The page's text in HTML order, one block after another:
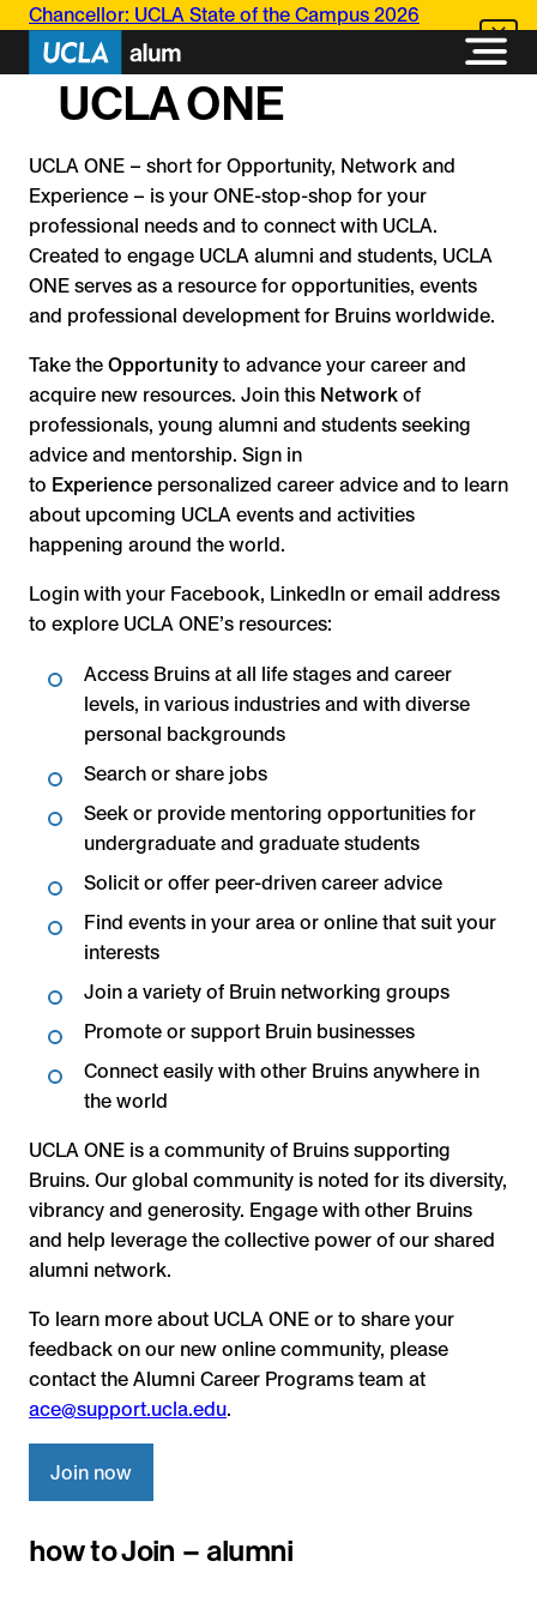
Skip
content
Chancellor: UCLA State of the Campus 2026
UCLA ONE
UCLA ONE – short for Opportunity, Network and
Experience – is your ONE-stop-shop for your
professional needs and to connect with UCLA.
Created to engage UCLA alumni and students, UCLA
ONE serves as a resource for opportunities, events
and professional development for Bruins worldwide.
Take the Opportunity to advance your career and
acquire new resources. Join this Network of
professionals, young alumni and students seeking
advice and mentorship. Sign in
to Experience personalized career advice and to learn
about upcoming UCLA events and activities
happening around the world.
Login with your Facebook, LinkedIn or email address
to explore UCLA ONE’s resources:
Access Bruins at all life stages and career
levels, in various industries and with diverse
personal backgrounds
Search or share jobs
Seek or provide mentoring opportunities for
undergraduate and graduate students
Solicit or offer peer-driven career advice
Find events in your area or online that suit your
interests
Join a variety of Bruin networking groups
Promote or support Bruin businesses
Connect easily with other Bruins anywhere in
the world
UCLA ONE is a community of Bruins supporting
Bruins. Our global community is noted for its diversity,
vibrancy and generosity. Engage with other Bruins
and help leverage the collective power of our shared
alumni network.
To learn more about UCLA ONE or to share your
feedback on our new online community, please
contact the Alumni Career Programs team at
ace@support.ucla.edu.
Join now
how to Join – alumni